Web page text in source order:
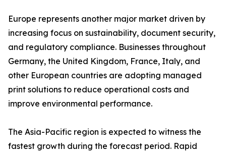
Europe represents another major market driven by
increasing focus on sustainability, document security,
and regulatory compliance. Businesses throughout
Germany, the United Kingdom, France, Italy, and
other European countries are adopting managed
print solutions to reduce operational costs and
improve environmental performance.
The Asia-Pacific region is expected to witness the
fastest growth during the forecast period. Rapid